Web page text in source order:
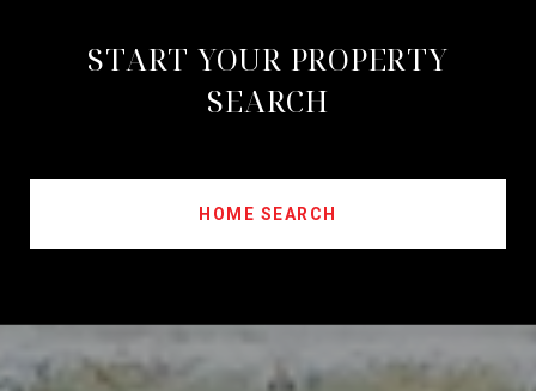
START YOUR PROPERTY
SEARCH
HOME SEARCH